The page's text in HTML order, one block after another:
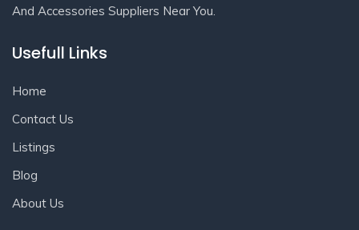
And Accessories Suppliers Near You.
Usefull Links
Home
Contact Us
Listings
Blog
About Us